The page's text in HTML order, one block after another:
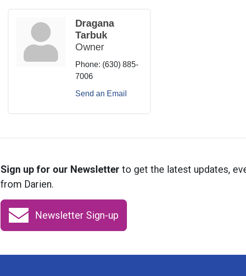
Dragana
Tarbuk
Owner
Phone: (630) 885-
7006
Send an Email
Sign up for our Newsletter to get the latest updates,
from Darien.
Newsletter Sign-up